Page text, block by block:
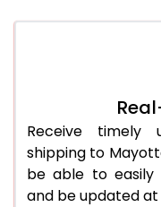
Receive timely
shipping to
be able to easily
and be updated